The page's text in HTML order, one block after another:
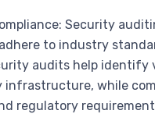
Security
to industry
audits help identify
infrastructure, while
regulatory